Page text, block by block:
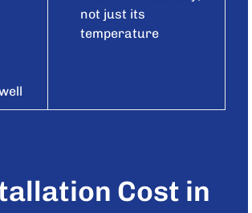
not just its
temperature
Cost in